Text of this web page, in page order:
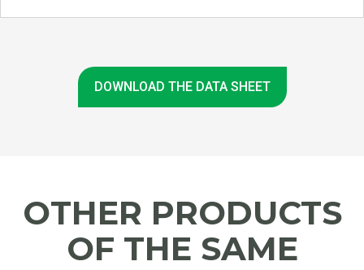
DOWNLOAD THE DATA SHEET
OTHER PRODUCTS
OF THE SAME